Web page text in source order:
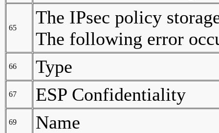
65
The IPsec policy
The following error
66 Type
67 ESP Confidentiality
69 Name